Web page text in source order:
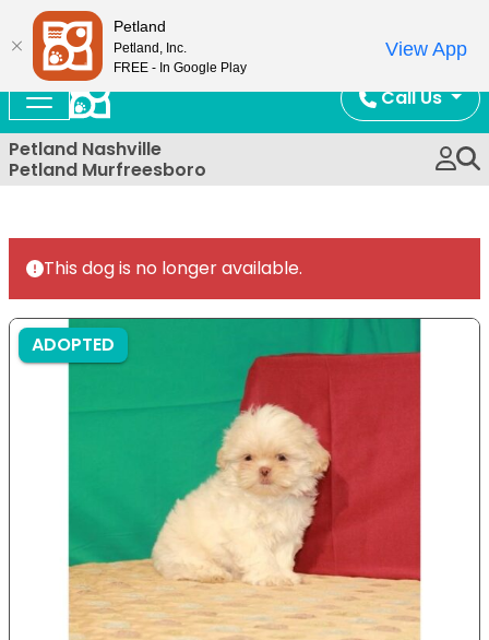
Call Us
Petland Nashville
Petland Murfreesboro
This dog is no longer available.
ADOPTED
Petland
Petland, Inc.
FREE - In Google Play
View App